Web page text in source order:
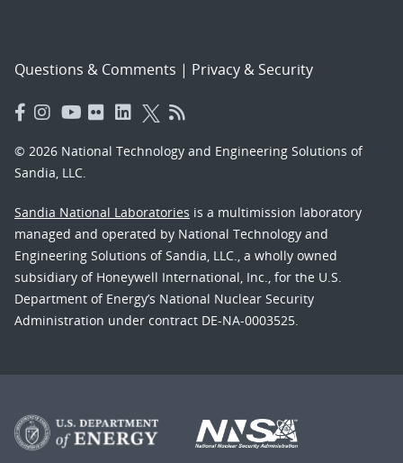
Questions & Comments | Privacy & Security
© 2026 National Technology and Engineering Solutions of
Sandia, LLC.
Sandia National Laboratories is a multimission laboratory
managed and operated by National Technology and
Engineering Solutions of Sandia, LLC., a wholly owned
subsidiary of Honeywell International, Inc., for the U.S.
Department of Energy’s National Nuclear Security
Administration under contract DE-NA-0003525.